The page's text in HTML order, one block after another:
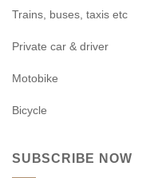
Trains, buses, taxis etc
Private car & driver
Motobike
Bicycle
SUBSCRIBE NOW